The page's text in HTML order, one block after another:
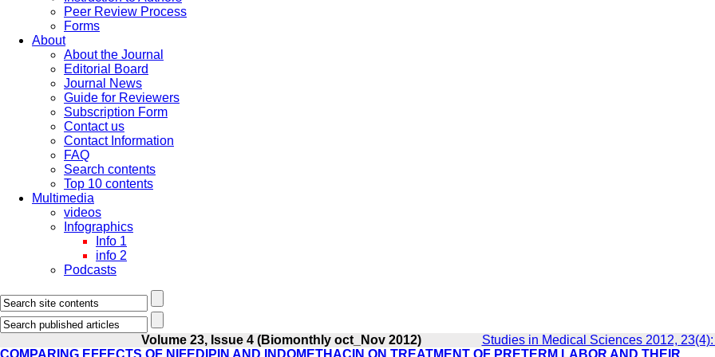
Peer Review Process
Forms
About
About the Journal
Editorial Board
Journal News
Guide for Reviewers
Subscription Form
Contact us
Contact Information
FAQ
Search contents
Top 10 contents
Multimedia
videos
Infographics
Info 1
info 2
Podcasts
Volume 23, Issue 4 (Biomonthly oct_Nov 2012) Studies in Medical Sciences 2012,
COMPARING EFFECTS OF NIFEDIPIN AND INDOMETHACIN ON TREATMENT OF PRETERM LABOR AND THEIR